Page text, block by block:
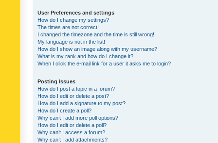
User Preferences and settings
How do I change my settings?
The times are not correct!
I changed the timezone and the time is still wrong!
My language is not in the list!
How do I show an image along with my username?
What is my rank and how do I change it?
When I click the e-mail link for a user it asks me to login?
Posting Issues
How do I post a topic in a forum?
How do I edit or delete a post?
How do I add a signature to my post?
How do I create a poll?
Why can’t I add more poll options?
How do I edit or delete a poll?
Why can’t I access a forum?
Why can’t I add attachments?